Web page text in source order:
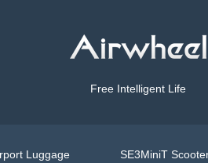
Free Intelligent Life
Luggage SE3MiniT